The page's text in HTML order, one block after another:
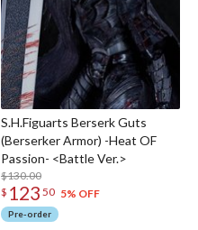
S.H.Figuarts Berserk Guts
(Berserker Armor) -Heat OF
Passion- <Battle Ver.>
$130.00
$ 123 50 5% OFF
Pre-order